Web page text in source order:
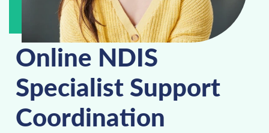
Online NDIS
Specialist Support
Coordination